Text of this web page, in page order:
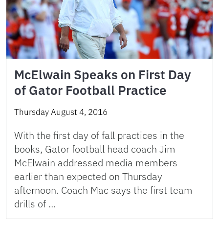
McElwain Speaks on First Day
of Gator Football Practice
Thursday August 4, 2016
With the first day of fall practices in the
books, Gator football head coach Jim
McElwain addressed media members
earlier than expected on Thursday
afternoon. Coach Mac says the first team
drills of …